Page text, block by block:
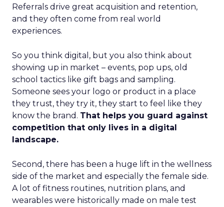
Referrals drive great acquisition and retention,
and they often come from real world
experiences.
So you think digital, but you also think about
showing up in market – events, pop ups, old
school tactics like gift bags and sampling.
Someone sees your logo or product in a place
they trust, they try it, they start to feel like they
know the brand. That helps you guard against
competition that only lives in a digital
landscape.
Second, there has been a huge lift in the wellness
side of the market and especially the female side.
A lot of fitness routines, nutrition plans, and
wearables were historically made on male test